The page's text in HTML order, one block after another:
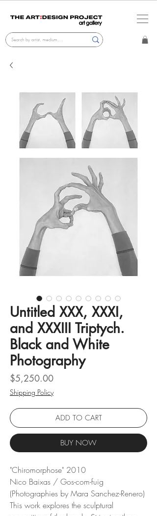
Untitled XXX, XXXI,
and XXXIII Triptych.
Black and White
Photography
$5,250.00Price
Shipping Policy
ADD TO CART
BUY NOW
"Chiromorphose" 2010
Nico Baixas / Gos-com-fuig
(Photographies by Mara Sanchez-Renero)
This work explores the sculptural